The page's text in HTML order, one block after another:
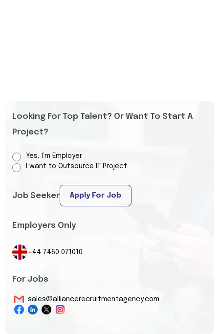
Looking For Top Talent? Or Want To Start A
Project?
Yes, I’m Employer
I want to Outsource IT Project
Job Seeker Apply For Job
Employers Only
+44 7460 071010
For Jobs
sales@alliancerecruitmentagency.com